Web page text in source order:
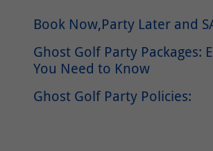
Book Now,Party Later and
Ghost Golf Party Packages:
You Need to Know
Ghost Golf Party Policies: